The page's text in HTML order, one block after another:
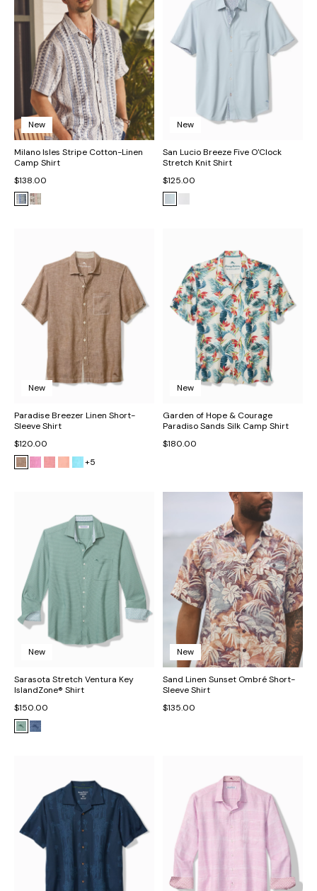
New
Milano Isles Stripe Cotton-Linen
Camp Shirt
$138.00
New
San Lucio Breeze Five O'Clock
Stretch Knit Shirt
$125.00
New
Paradise Breezer Linen Short-
Sleeve Shirt
$120.00
+5
New
Garden of Hope & Courage
Paradiso Sands Silk Camp Shirt
$180.00
New
Sarasota Stretch Ventura Key
IslandZone® Shirt
$150.00
New
Sand Linen Sunset Ombré Short-
Sleeve Shirt
$135.00